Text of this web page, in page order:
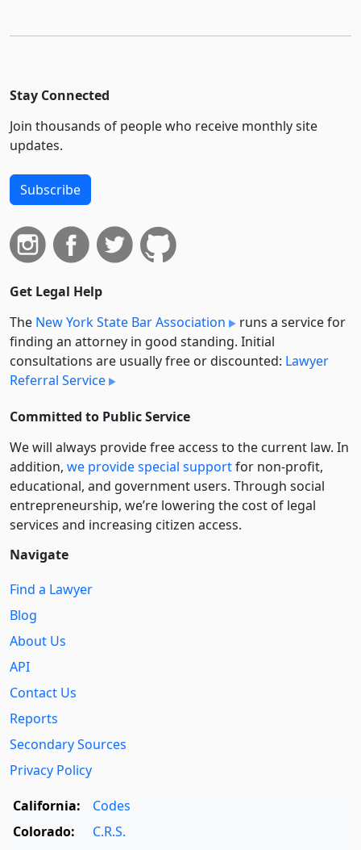
Stay Connected
Join thousands of people who receive monthly site
updates.
Subscribe
Get Legal Help
The New York State Bar Association
runs a service for
finding an attorney in good standing. Initial
consultations are usually free or discounted: Lawyer
Referral Service
Committed to Public Service
We will always provide free access to the current law. In
addition, we provide special supportfor non-profit,
educational, and government users. Through social
entre­pre­neurship, we’re lowering the cost of legal
services and increasing citizen access.
Navigate
Find a Lawyer
Blog
About Us
API
Contact Us
Reports
Secondary Sources
Privacy Policy
California:
Codes
Colorado:
C.R.S.